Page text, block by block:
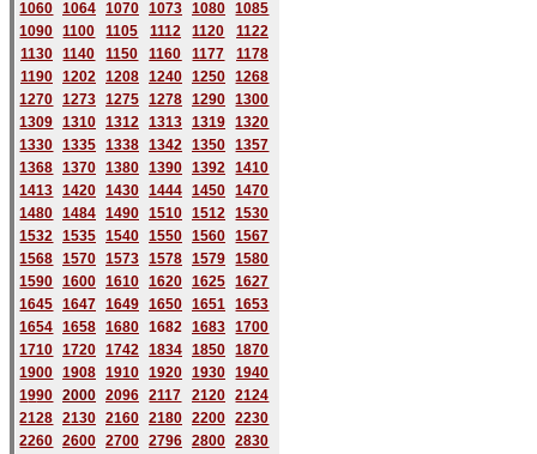
1060 1064 1070 1073 1080
1085
1090
1100 1105 1112 1120
1122
1130
1140 1150 1160 1177
1178
1190 1202 1208 1240 1250
1268
1270 1273 1275 1278 1290
1300
1309 1310 1312 1313 1319
1320
1330 1335 1338 1342 1350
1357
1368 1370 1380 1390 1392
1410
1413 1420 1430 1444 1450
1470
1480 1484 1490 1510 1512
1530
1532 1535 1540 1550 1560
1567
1568 1570 1573 1578 1579
1580
1590 1600 1610 1620 1625
1627
1645 1647 1649 1650 1651
1653
1654 1658 1680 1682 1683
1700
1710 1720 1742 1834 1850
1870
1900 1908 1910 1920 1930
1940
1990 2000 2096 2117 2120
2124
2128 2130 2160 2180 2200
2230
2260 2600 2700 2796 2800
2830